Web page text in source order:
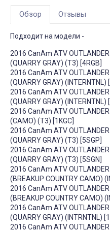
Обзор Отзывы
Подходит на модели -
2016 CanAm ATV
(QUARRY GRAY) (T3) [4RGB]
2016 CanAm ATV
(QUARRY GRAY) (INTERNTNL)
2016 CanAm ATV
(QUARRY GRAY) (INTERNTNL)
2016 CanAm ATV
(CAMO) (T3) [1KGC]
2016 CanAm ATV
(QUARRY GRAY) (T3) [5SGP]
2016 CanAm ATV
(QUARRY GRAY) (T3) [5SGN]
2016 CanAm ATV
(BREAKUP COUNTRY CAMO)
2016 CanAm ATV
(BREAKUP COUNTRY CAMO)
2016 CanAm ATV
(QUARRY GRAY) (INTRNTNL)
2016 CanAm ATV